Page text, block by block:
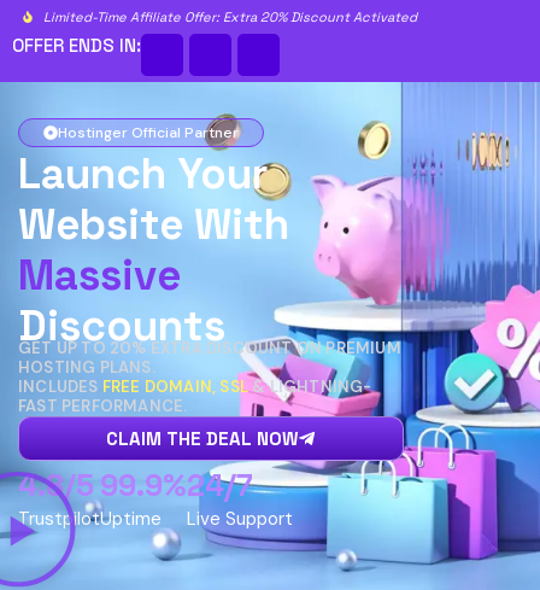
Limited-Time Affiliate Offer: Extra 20% Discount Activated
OFFER ENDS IN:
Hostinger Official Partner
Launch Your
Website With
Massive
Discounts
GET UP TO 20% EXTRA DISCOUNT ON PREMIUM
HOSTING PLANS.
INCLUDES FREE DOMAIN, SSL & LIGHTNING-
FAST PERFORMANCE.
CLAIM THE DEAL NOW
4.8/5
Trustpilot
99.9%
Uptime
24/7
Live Support